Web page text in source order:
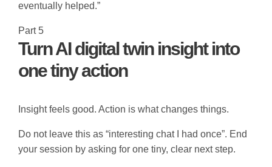
eventually helped.”
Part 5
Turn AI digital twin insight into
one tiny action
Insight feels good. Action is what changes things.
Do not leave this as “interesting chat I had once”. End
your session by asking for one tiny, clear next step.